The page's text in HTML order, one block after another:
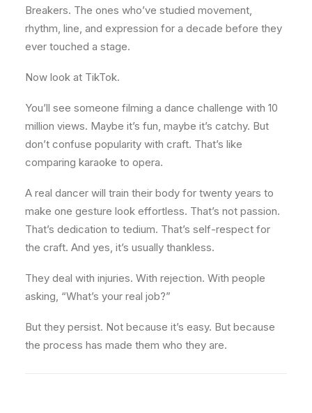
Breakers. The ones who’ve studied movement,
rhythm, line, and expression for a decade before they
ever touched a stage.
Now look at TikTok.
You’ll see someone filming a dance challenge with 10
million views. Maybe it’s fun, maybe it’s catchy. But
don’t confuse popularity with craft. That’s like
comparing karaoke to opera.
A real dancer will train their body for twenty years to
make one gesture look effortless. That’s not passion.
That’s dedication to tedium. That’s self-respect for
the craft. And yes, it’s usually thankless.
They deal with injuries. With rejection. With people
asking, “What’s your real job?”
But they persist. Not because it’s easy. But because
the process has made them who they are.